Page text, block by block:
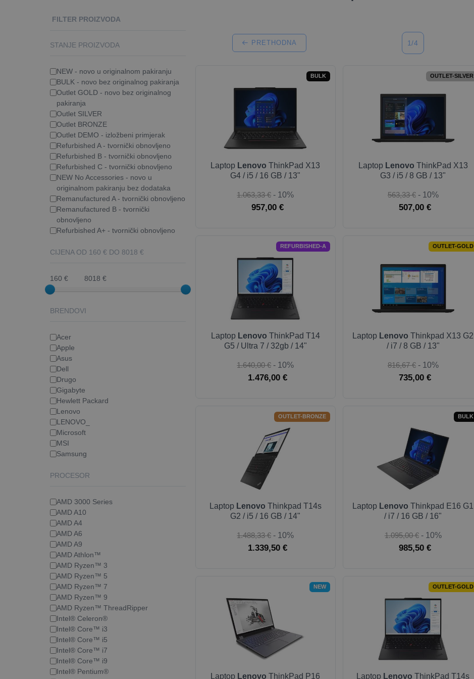
FILTER PROIZVODA
STANJE PROIZVODA
NEW - novo u originalnom pakiranju
BULK - novo bez originalnog pakiranja
Outlet GOLD - novo bez originalnog
pakiranja
Outlet SILVER
Outlet BRONZE
Outlet DEMO - izložbeni primjerak
Refurbished A - tvornički obnovljeno
Refurbished B - tvornički obnovljeno
Refurbished C - tvornički obnovljeno
NEW No Accessories - novo u
originalnom pakiranju bez dodataka
Remanufactured A - tvornički obnovljeno
Remanufactured B - tvornički
obnovljeno
Refurbished A+ - tvornički obnovljeno
CIJENA OD 160 € DO 8018 €
160 € 8018 €
BRENDOVI
Acer
Apple
Asus
Dell
Drugo
Gigabyte
Hewlett Packard
Lenovo
LENOVO_
Microsoft
MSI
Samsung
PROCESOR
AMD 3000 Series
AMD A10
AMD A4
AMD A6
AMD A9
AMD Athlon™
AMD Ryzen™ 3
AMD Ryzen™ 5
AMD Ryzen™ 7
AMD Ryzen™ 9
AMD Ryzen™ ThreadRipper
Intel® Celeron®
Intel® Core™ i3
Intel® Core™ i5
Intel® Core™ i7
Intel® Core™ i9
Intel® Pentium®
PRETHODNA 1/4
BULK
Laptop Lenovo ThinkPad X13
G4 / i5 / 16 GB / 13"
1.063,33 € - 10%
957,00 €
OUTLET-SILVER
Laptop Lenovo ThinkPad X13
G3 / i5 / 8 GB / 13"
563,33 € - 10%
507,00 €
REFURBISHED-A
Laptop Lenovo ThinkPad T14
G5 / Ultra 7 / 32gb / 14"
1.640,00 € - 10%
1.476,00 €
OUTLET-GOLD
Laptop Lenovo Thinkpad X13 G2
/ i7 / 8 GB / 13"
816,67 € - 10%
735,00 €
OUTLET-BRONZE
Laptop Lenovo Thinkpad T14s
G2 / i5 / 16 GB / 14"
1.488,33 € - 10%
1.339,50 €
BULK
Laptop Lenovo Thinkpad E16 G1
/ i7 / 16 GB / 16"
1.095,00 € - 10%
985,50 €
NEW
Laptop Lenovo ThinkPad P16
OUTLET-GOLD
Laptop Lenovo ThinkPad T14s